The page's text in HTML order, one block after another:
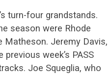
turn-four grandstands.
season were Rhode
Matheson. Jeremy Davis,
week’s PASS
Joe Squeglia, who